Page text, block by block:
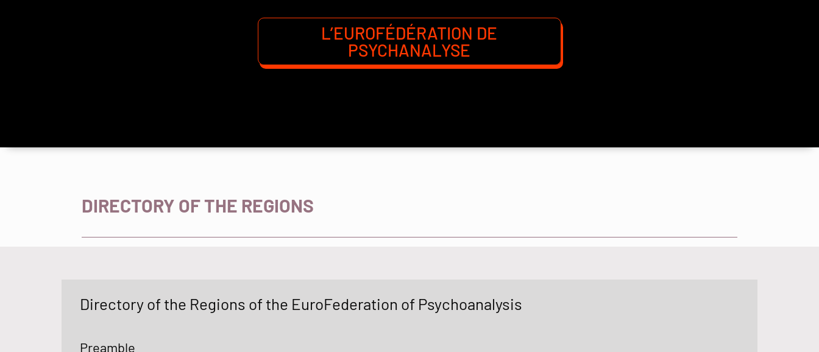
L’EUROFÉDÉRATION DE
PSYCHANALYSE
DIRECTORY OF THE REGIONS
Directory of the Regions of the EuroFederation of Psychoanalysis
Preamble